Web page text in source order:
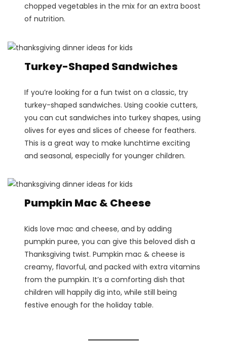
chopped vegetables in the mix for an extra boost
of nutrition​.
Turkey-Shaped Sandwiches
If you’re looking for a fun twist on a classic, try
turkey-shaped sandwiches. Using cookie cutters,
you can cut sandwiches into turkey shapes, using
olives for eyes and slices of cheese for feathers.
This is a great way to make lunchtime exciting
and seasonal, especially for younger children​.
Pumpkin Mac & Cheese
Kids love mac and cheese, and by adding
pumpkin puree, you can give this beloved dish a
Thanksgiving twist. Pumpkin mac & cheese is
creamy, flavorful, and packed with extra vitamins
from the pumpkin. It’s a comforting dish that
children will happily dig into, while still being
festive enough for the holiday table​.